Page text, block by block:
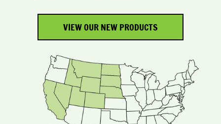
VIEW OUR NEW PRODUCTS